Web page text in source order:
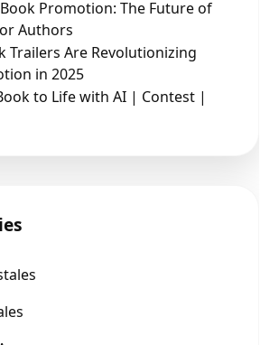
Promotion: The Future of
Authors
Trailers Are Revolutionizing
in 2025
to Life with AI | Contest |